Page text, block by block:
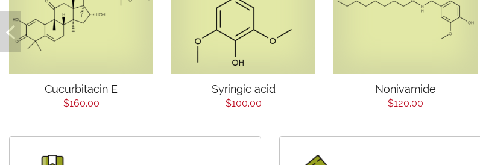
Cucurbitacin E
$160.00
Syringic acid
$100.00
Nonivamide
$120.00